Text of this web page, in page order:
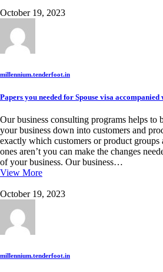
October 19, 2023
millennium.tenderfoot.in
Papers you needed for Spouse visa
Our business consulting programs helps to
your business down into customers and
exactly which customers or product
ones aren’t you can make the changes
of your business. Our business…
View More
October 19, 2023
millennium.tenderfoot.in